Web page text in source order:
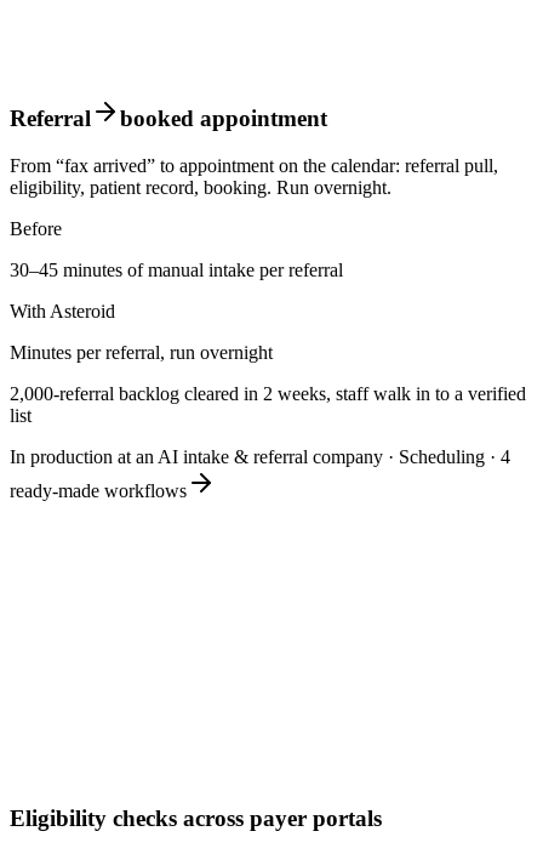
Referral booked appointment
From “fax arrived” to appointment on the calendar: referral pull,
eligibility, patient record, booking. Run overnight.
Before
30–45 minutes of manual intake per referral
With Asteroid
Minutes per referral, run overnight
2,000-referral backlog cleared in 2 weeks, staff walk in to a verified
list
In production at an AI intake & referral company · Scheduling · 4
ready-made workflows
Eligibility checks across payer portals